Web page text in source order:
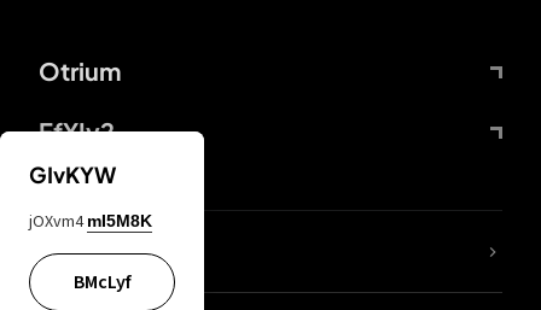
Otrium
FfYIy2
lYGfRP
GIvKYW
jOXvm4 mI5M8K
BMcLyf